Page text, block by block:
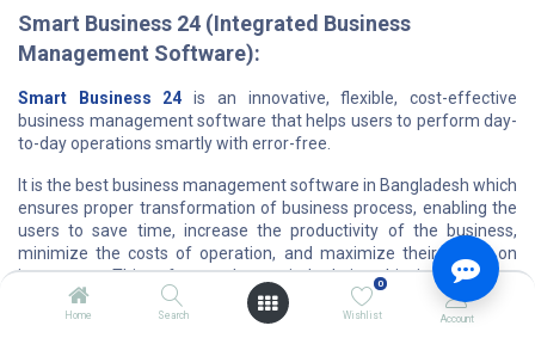
Home Search
0
Wishlist Account
Smart Business 24 (Integrated Business
Management Software):
Smart Business 24 is an innovative, flexible, cost-effective
business management software that helps users to perform day-
to-day operations smartly with error-free.
It is the best business management software in Bangladesh which
ensures proper transformation of business process, enabling the
users to save time, increase the productivity of the business,
minimize the costs of operation, and maximize their return on
investment. This software plays a vital role in achieving customer
satisfaction and owner gratification through overall effective
service and performance.